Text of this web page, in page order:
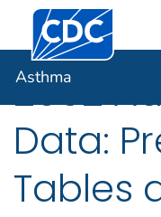
An official website of
Here's how you know
Centers for
Asthma
2002
Data:
Tables